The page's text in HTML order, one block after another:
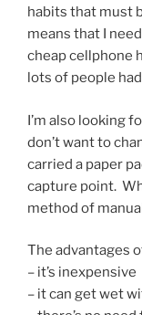
habits that must
means that I
cheap cellphone
lots of people
I’m also looking
don’t want to
carried a paper
capture point.
method of
The advantages
– it’s inexpensive
– it can get wet